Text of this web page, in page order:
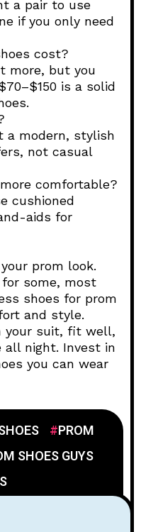
a pair to use
if you only need
cost?
more, but you
is a solid
a modern, stylish
not casual
comfortable?
cushioned
aids for
prom look.
some, most
shoes for prom
and style.
your suit, fit well,
all night. Invest in
you can wear
PROM
SHOES GUYS